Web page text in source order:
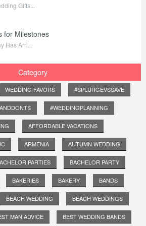
Gifts...
for Milestones
Has Arri...
Category
WEDDING FAVORS #SPLURGEVSSAVE
#WEDDINGPLANNING
AFFORDABLE VACATIONS
ARMENIA AUTUMN WEDDING
PARTIES BACHELOR PARTY
BAKERIES BAKERY BANDS
BEACH WEDDING BEACH WEDDINGS
MAN ADVICE BEST WEDDING BANDS